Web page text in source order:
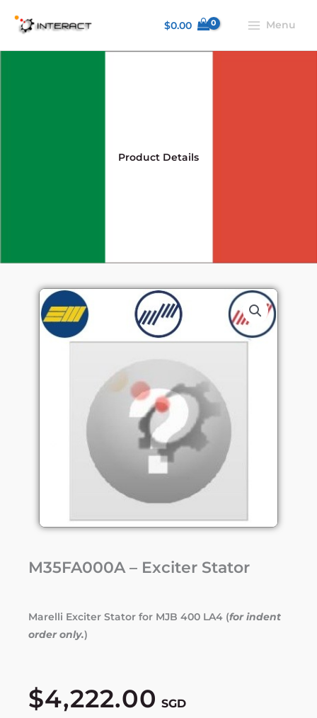
$0.00 Menu
Product Details
M35FA000A – Exciter Stator
Marelli Exciter Stator for MJB 400 LA4 (for indent
order only.)
$4,222.00 SGD